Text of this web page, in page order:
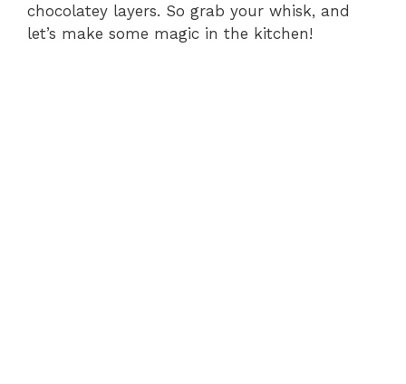
chocolatey layers. So grab your whisk, and
let’s make some magic in the kitchen!